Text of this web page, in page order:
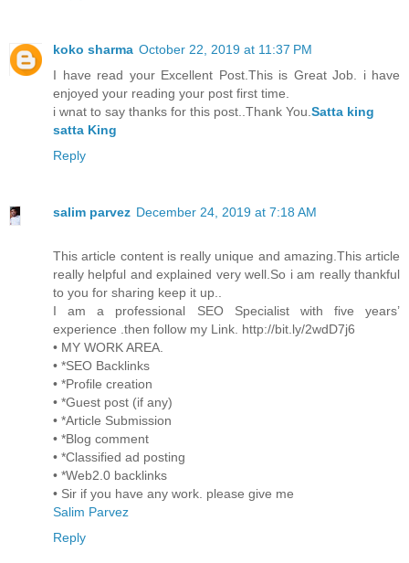
koko sharma October 22, 2019 at 11:37 PM
I have read your Excellent Post.This is Great Job. i have
enjoyed your reading your post first time.
i wnat to say thanks for this post..Thank You. Satta king
satta King
Reply
salim parvez December 24, 2019 at 7:18 AM
This article content is really unique and amazing.This article
really helpful and explained very well.So i am really thankful
to you for sharing keep it up..
I am a professional SEO Specialist with five years’
experience .then follow my Link. http://bit.ly/2wdD7j6
• MY WORK AREA.
• *SEO Backlinks
• *Profile creation
• *Guest post (if any)
• *Article Submission
• *Blog comment
• *Classified ad posting
• *Web2.0 backlinks
• Sir if you have any work. please give me
Salim Parvez
Reply